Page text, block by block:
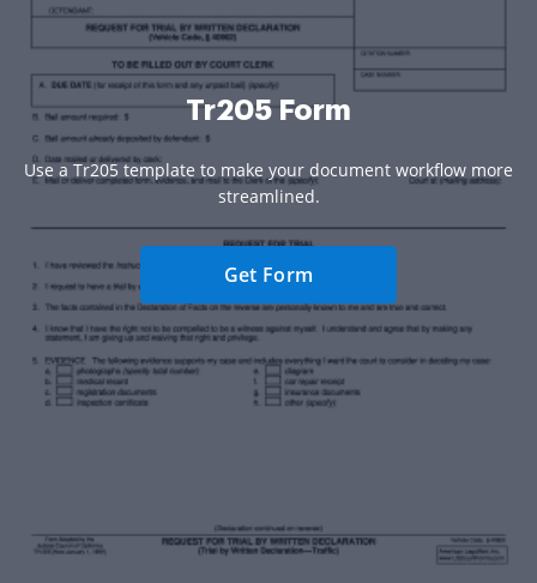
Tr205 Form
Use a Tr205 template to make your document workflow more
streamlined.
Get Form